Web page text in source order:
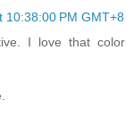
10:38:00 PM GMT+8
I love that color